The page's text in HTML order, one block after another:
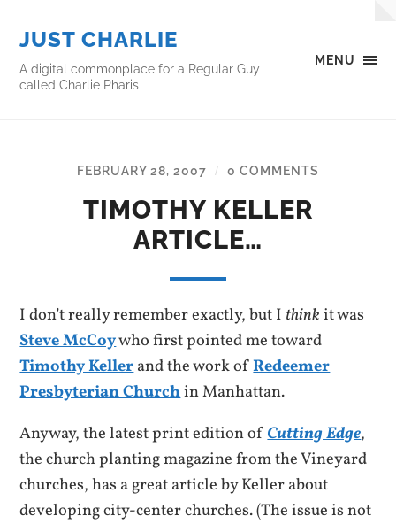
MENU
JUST CHARLIE
A digital commonplace for a Regular Guy
called Charlie Pharis
FEBRUARY 28, 2007 / 0 COMMENTS
TIMOTHY KELLER
ARTICLE…
I don’t really remember exactly, but I thinkit was
Steve McCoywho first pointed me toward
Timothy Kellerand the work ofRedeemer
Presbyterian Churchin Manhattan.
Anyway, the latest print edition ofCutting Edge,
the church planting magazine from the Vineyard
churches, has a great article by Keller about
developing city-center churches. (The issue is not